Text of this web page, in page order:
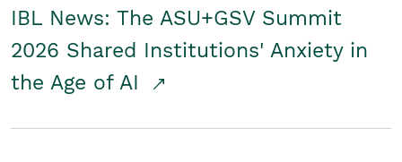
IBL News: The ASU+GSV Summit
2026 Shared Institutions' Anxiety in
the Age of AI